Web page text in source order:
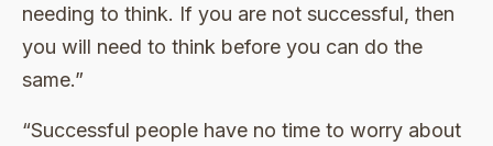
needing to think. If you are not successful, then
you will need to think before you can do the
same.”
“Successful people have no time to worry about